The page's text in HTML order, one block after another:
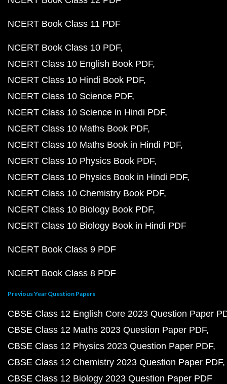
NCERT Book Class 11 PDF
NCERT Book Class 10 PDF
NCERT Class 10 English Book PDF
NCERT Class 10 Hindi Book PDF
NCERT Class 10 Science PDF
NCERT Class 10 Science in Hindi PDF
NCERT Class 10 Maths Book PDF
NCERT Class 10 Maths Book in Hindi PDF
NCERT Class 10 Physics Book PDF
NCERT Class 10 Physics Book in Hindi PDF
NCERT Class 10 Chemistry Book PDF
NCERT Class 10 Biology Book PDF
NCERT Class 10 Biology Book in Hindi PDF
NCERT Book Class 9 PDF
NCERT Book Class 8 PDF
Previous Year Question Papers
CBSE Class 12 English Core 2023 Question Paper
CBSE Class 12 Maths 2023 Question Paper PDF
CBSE Class 12 Physics 2023 Question Paper PDF
CBSE Class 12 Chemistry 2023 Question Paper PDF
CBSE Class 12 Biology 2023 Question Paper PDF